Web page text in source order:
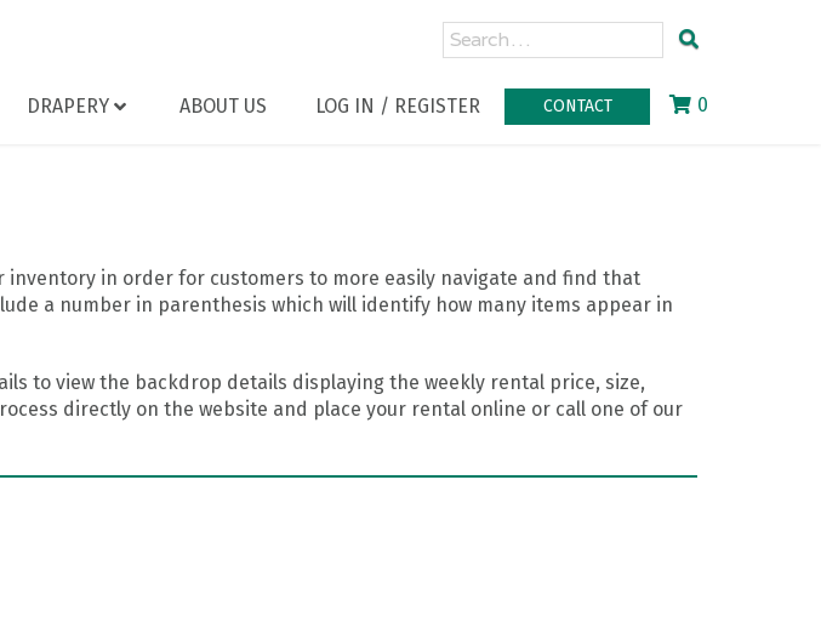
DRAPERY ABOUT US LOG IN / REGISTER CONTACT 0
in order for customers to more easily navigate and find that
a number in parenthesis which will identify how many items appear in
to view the backdrop details displaying the weekly rental price, size,
directly on the website and place your rental online or call one of our